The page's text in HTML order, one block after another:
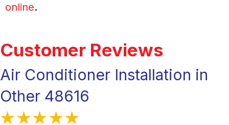
online.
Air Conditioner Installation in
Other 48616